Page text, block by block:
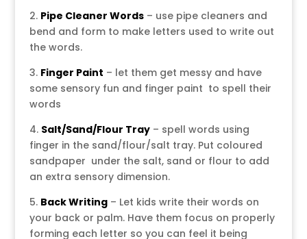
2. Pipe Cleaner Words– use pipe cleaners and
bend and form to make letters used to write out
the words.
3. Finger Paint – let them get messy and have
some sensory fun and finger paint to spell their
words
4. Salt/Sand/Flour Tray– spell words using
finger in the sand/flour/salt tray. Put coloured
sandpaper under the salt, sand or flour to add
an extra sensory dimension.
5. Back Writing– Let kids write their words on
your back or palm. Have them focus on properly
forming each letter so you can feel it being